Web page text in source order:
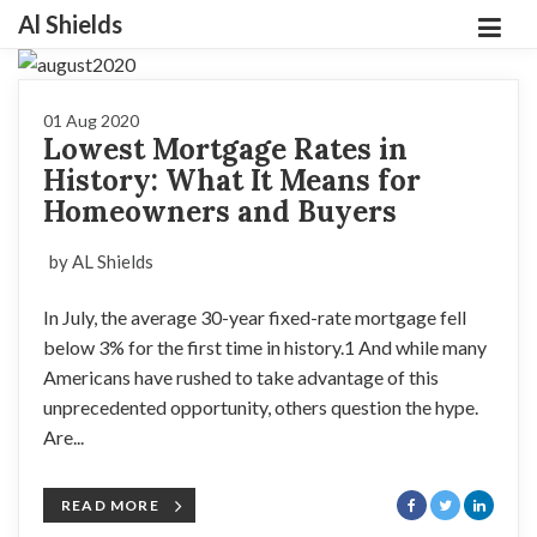
Al Shields
01 Aug 2020
Lowest Mortgage Rates in
History: What It Means for
Homeowners and Buyers
by AL Shields
In July, the average 30-year fixed-rate mortgage fell
below 3% for the first time in history.1 And while many
Americans have rushed to take advantage of this
unprecedented opportunity, others question the hype.
Are...
READ MORE